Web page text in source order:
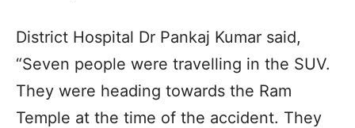
District Hospital Dr Pankaj Kumar said,
“Seven people were travelling in the SUV.
They were heading towards the Ram
Temple at the time of the accident. They